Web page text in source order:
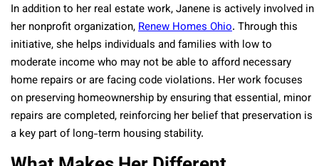
In addition to her real estate work, Janene is actively involved in
her nonprofit organization,Renew Homes Ohio. Through this
initiative, she helps individuals and families with low to
moderate income who may not be able to afford necessary
home repairs or are facing code violations. Her work focuses
on preserving homeownership by ensuring that essential, minor
repairs are completed, reinforcing her belief that preservation is
a key part of long-term housing stability.